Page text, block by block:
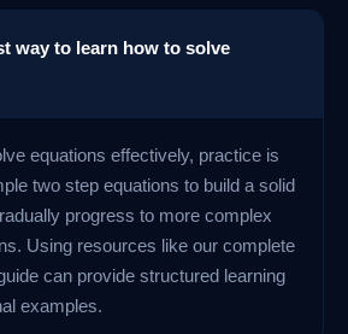
way to learn how to solve
equations effectively, practice is
two step equations to build a solid
progress to more complex
Using resources like our complete
can provide structured learning
examples.